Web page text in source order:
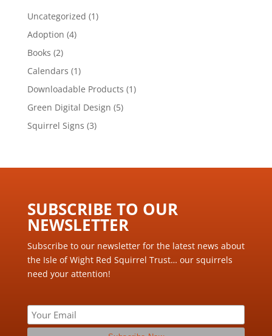
Uncategorized 11
Adoption 44
Books 22
products
Calendars 11
product
Downloadable Products 11
Green Digital Design 55
Squirrel Signs 33
SUBSCRIBE TO OUR
NEWSLETTER ​
Subscribe to our newsletter for the latest news about
the Isle of Wight Red Squirrel Trust… our squirrels
need your attention!